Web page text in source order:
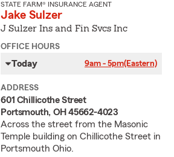
STATE FARM® INSURANCE AGENT
Jake Sulzer
J Sulzer Ins and Fin Svcs Inc
OFFICE HOURS
Today 9am - 5pm(Eastern)
ADDRESS
601 Chillicothe Street
Portsmouth, OH 45662-4023
Across the street from the Masonic
Temple building on Chillicothe Street in
Portsmouth Ohio.